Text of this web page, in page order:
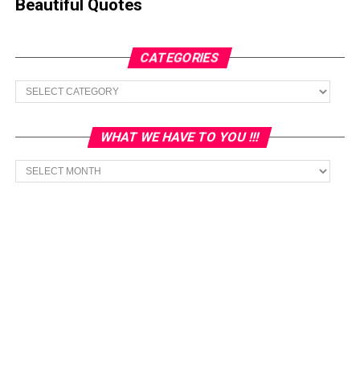
Beautiful Quotes
CATEGORIES
Categories
WHAT WE HAVE TO YOU !!!
What
we
have